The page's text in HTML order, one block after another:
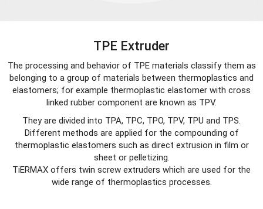
TPE Extruder
The processing and behavior of TPE materials classify them as
belonging to a group of materials between thermoplastics and
elastomers; for example thermoplastic elastomer with cross
linked rubber component are known as TPV.
They are divided into TPA, TPC, TPO, TPV, TPU and TPS.
Different methods are applied for the compounding of
thermoplastic elastomers such as direct extrusion in film or
sheet or pelletizing.
TiERMAX offers twin screw extruders which are used for the
wide range of thermoplastics processes.